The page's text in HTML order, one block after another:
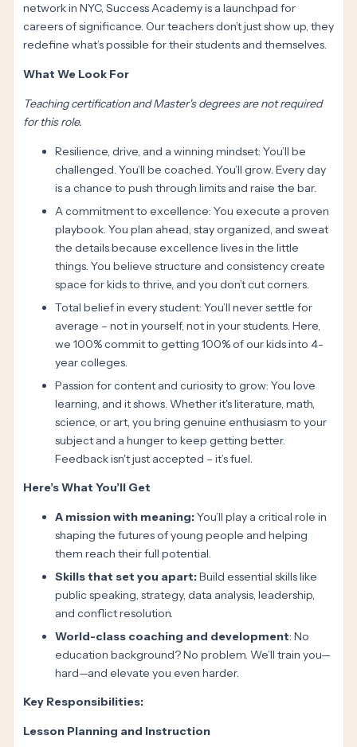
network in NYC, Success Academy is a launchpad for
careers of significance. Our teachers don’t just show up, they
redefine what’s possible for their students and themselves.
What We Look For
Teaching certification and Master's degrees are not required
for this role.
Resilience, drive, and a winning mindset: You’ll be
challenged. You’ll be coached. You’ll grow. Every day
is a chance to push through limits and raise the bar.
A commitment to excellence: You execute a proven
playbook. You plan ahead, stay organized, and sweat
the details because excellence lives in the little
things. You believe structure and consistency create
space for kids to thrive, and you don’t cut corners.
Total belief in every student: You’ll never settle for
average – not in yourself, not in your students. Here,
we 100% commit to getting 100% of our kids into 4-
year colleges.
Passion for content and curiosity to grow: You love
learning, and it shows. Whether it's literature, math,
science, or art, you bring genuine enthusiasm to your
subject and a hunger to keep getting better.
Feedback isn't just accepted – it’s fuel.
Here’s What You’ll Get
A mission with meaning:You’ll play a critical role in
shaping the futures of young people and helping
them reach their full potential.
Skills that set you apart:Build essential skills like
public speaking, strategy, data analysis, leadership,
and conflict resolution.
World-class coaching and development: No
education background? No problem. We’ll train you—
hard—and elevate you even harder.
Key Responsibilities:
Lesson Planning and Instruction